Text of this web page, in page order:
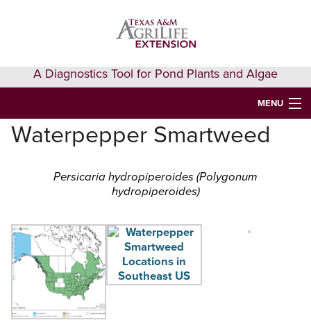
A Diagnostics Tool for Pond Plants and Algae
MENU
HOME
VIDEOS
GET HELP
Search
Waterpepper Smartweed
Persicaria hydropiperoides (Polygonum
hydropiperoides)